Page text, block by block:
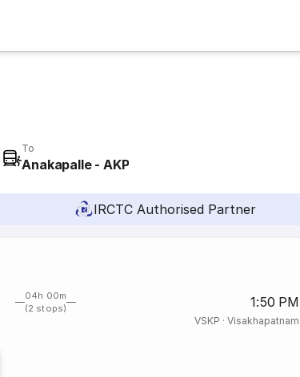
To
Anakapalle - AKP
IRCTC Authorised Partner
04h 00m
(2 stops)
1:50 PM
VSKP · Visakhapatnam